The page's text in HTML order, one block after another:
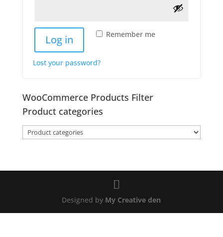
Remember me
Log in
Lost your password?
WooCommerce Products Filter
Product categories
Designed by My Creative den